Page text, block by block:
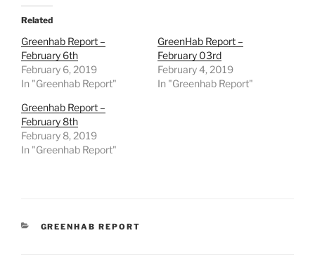
Related
Greenhab Report –
February 6th
February 6, 2019
In "Greenhab Report"
GreenHab Report –
February 03rd
February 4, 2019
In "Greenhab Report"
Greenhab Report –
February 8th
February 8, 2019
In "Greenhab Report"
CATEGORIES
GREENHAB REPORT